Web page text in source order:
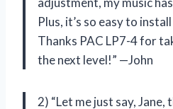
Plus, it’s so easy to
Thanks PAC LP7-4 for
the next level!” —John
2) “Let me just say,